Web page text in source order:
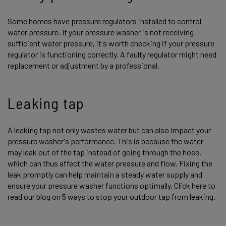
Some homes have pressure regulators installed to control
water pressure. If your pressure washer is not receiving
sufficient water pressure, it's worth checking if your pressure
regulator is functioning correctly. A faulty regulator might need
replacement or adjustment by a professional.
Leaking tap
A leaking tap not only wastes water but can also impact your
pressure washer's performance. This is because the water
may leak out of the tap instead of going through the hose,
which can thus affect the water pressure and flow. Fixing the
leak promptly can help maintain a steady water supply and
ensure your pressure washer functions optimally. Click here to
read our blog on 5 ways to stop your outdoor tap from leaking.